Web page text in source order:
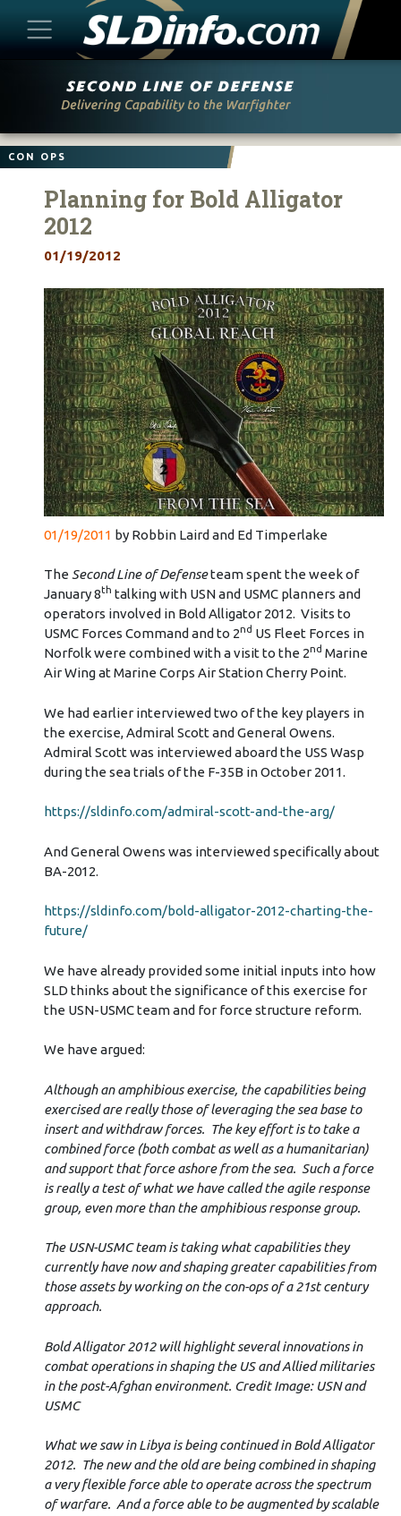
CON OPS
Planning for Bold Alligator
2012
01/19/2012
01/19/2011 by Robbin Laird and Ed Timperlake
The Second Line of Defenseteam spent the week of
January 8th talking with USN and USMC planners and
operators involved in Bold Alligator 2012. Visits to
USMC Forces Command and to 2nd US Fleet Forces in
Norfolk were combined with a visit to the 2nd Marine
Air Wing at Marine Corps Air Station Cherry Point.
We had earlier interviewed two of the key players in
the exercise, Admiral Scott and General Owens.
Admiral Scott was interviewed aboard the USS Wasp
during the sea trials of the F-35B in October 2011.
https://sldinfo.com/admiral-scott-and-the-arg/
And General Owens was interviewed specifically about
BA-2012.
https://sldinfo.com/bold-alligator-2012-charting-the-
future/
We have already provided some initial inputs into how
SLD thinks about the significance of this exercise for
the USN-USMC team and for force structure reform.
We have argued:
Although an amphibious exercise, the capabilities being
exercised are really those of leveraging the sea base to
insert and withdraw forces. The key effort is to take a
combined force (both combat as well as a humanitarian)
and support that force ashore from the sea. Such a force
is really a test of what we have called the agile response
group, even more than the amphibious response group.
The USN-USMC team is taking what capabilities they
currently have now and shaping greater capabilities from
those assets by working on the con-ops of a 21st century
approach.
Bold Alligator 2012 will highlight several innovations in
combat operations in shaping the US and Allied militaries
in the post-Afghan environment. Credit Image: USN and
USMC
What we saw in Libya is being continued in Bold Alligator
2012. The new and the old are being combined in shaping
a very flexible force able to operate across the spectrum
of warfare. And a force able to be augmented by scalable